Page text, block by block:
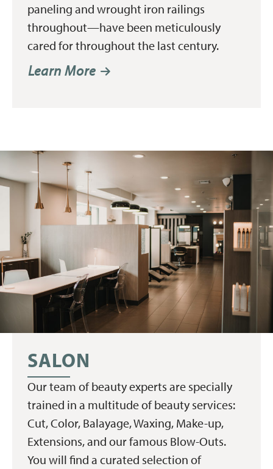
paneling and wrought iron railings
throughout—have been meticulously
cared for throughout the last century.
Learn More
SALON
Our team of beauty experts are specially
trained in a multitude of beauty services:
Cut, Color, Balayage, Waxing, Make-up,
Extensions, and our famous Blow-Outs.
You will find a curated selection of